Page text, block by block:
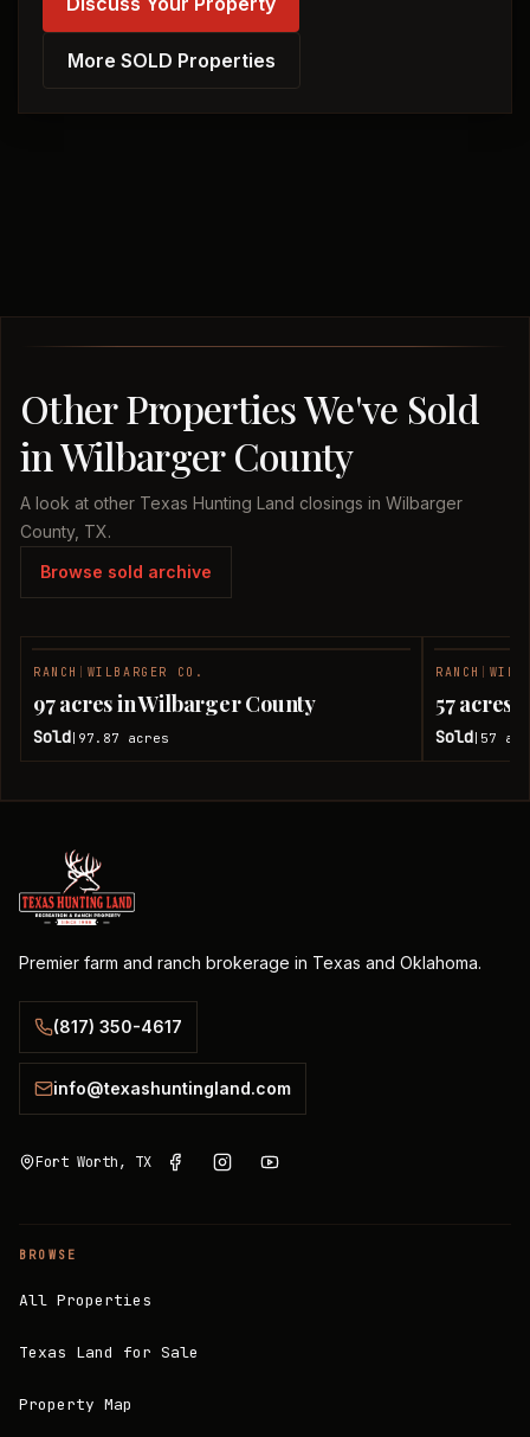
More SOLD Properties
Other Properties We've Sold
in Wilbarger County
A look at other Texas Hunting Land closings in Wilbarger
County, TX.
Browse sold archive
RANCH WILBARGER CO.
97 acres in Wilbarger County
Sold 97.87 acres
RANCH
57 acres
Sold 57
Premier farm and ranch brokerage in Texas and Oklahoma.
(817) 350-4617
info@texashuntingland.com
Fort Worth, TX
BROWSE
All Properties
Texas Land for Sale
Property Map